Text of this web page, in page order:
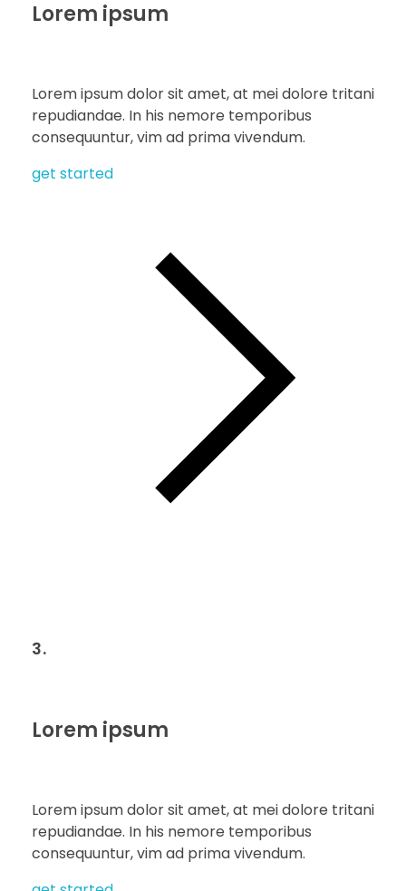
Lorem ipsum
Lorem ipsum dolor sit amet, at mei dolore tritani
repudiandae. In his nemore temporibus
consequuntur, vim ad prima vivendum.
get started
3.
Lorem ipsum
Lorem ipsum dolor sit amet, at mei dolore tritani
repudiandae. In his nemore temporibus
consequuntur, vim ad prima vivendum.